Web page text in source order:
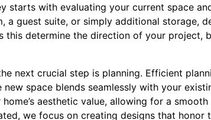
starts with evaluating your current space
a guest suite, or simply additional storage,
this determine the direction of your project,
next crucial step is planning. Efficient
space blends seamlessly with your
aesthetic value, allowing for a
we focus on creating designs that honor